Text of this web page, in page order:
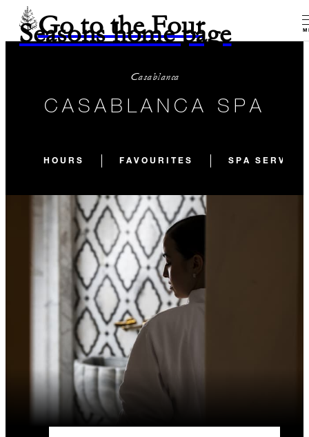
Go to the Four
Seasons home page
Casablanca
CASABLANCA SPA
HOURS FAVOURITES SPA